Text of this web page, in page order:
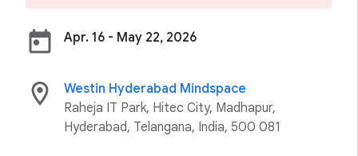
today Apr. 16 - May 22, 2026
location_on
Westin Hyderabad Mindspace
Raheja IT Park, Hitec City, Madhapur,
Hyderabad, Telangana, India, 500 081